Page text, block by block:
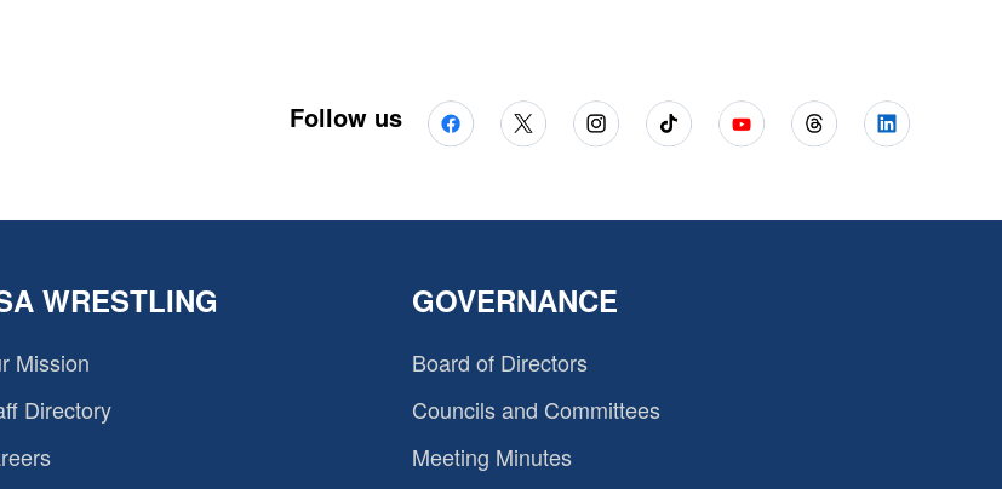
Follow us
WRESTLING
Mission
Directory
GOVERNANCE
Board of Directors
Councils and Committees
Meeting Minutes